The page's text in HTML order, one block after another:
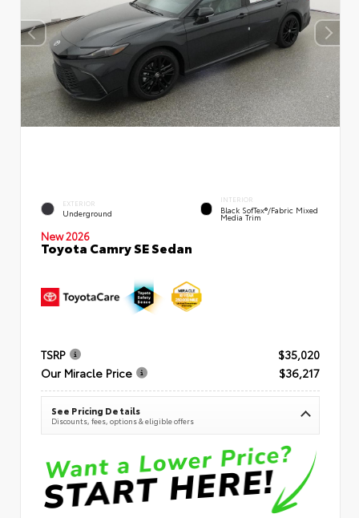
EXTERIOR
Underground
INTERIOR
Black SofTex®/fabric Mixed
Media Trim
New 2026
Toyota Camry SE Sedan
TSRP
$35,020
Our Miracle Price
$36,217
See Pricing Details
Discounts, fees, options & eligible offers